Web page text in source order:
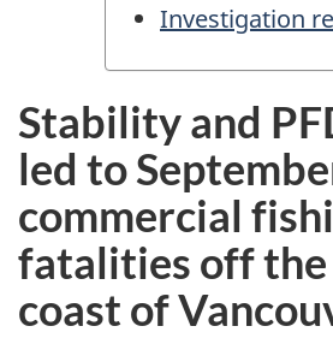
Investigation
Stability and
led to
commercial
fatalities off
coast of